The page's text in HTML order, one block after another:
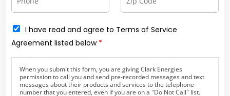
C
e
I have read and agree to Terms of Service
Agreement listed below *
When you submit this form, you are giving Clark Energies
permission to call you and send pre-recorded messages and text
messages about their products and services to the telephone
number that you entered, even if you are on a "Do Not Call" list.